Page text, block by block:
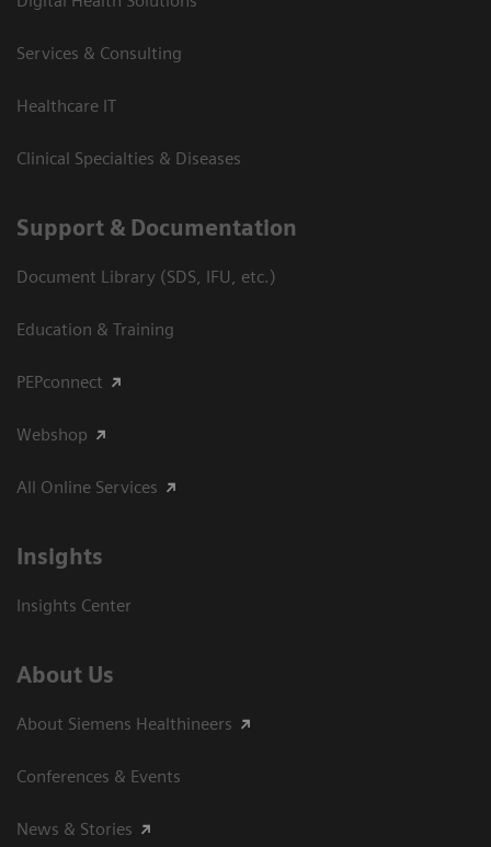
Services & Consulting
Healthcare IT
Clinical Specialties & Diseases
Support & Documentation
Document Library (SDS, IFU, etc.)
Education & Training
PEPconnect
Webshop
All Online Services
Insights
Insights Center
About Us
About Siemens Healthineers
Conferences & Events
News & Stories